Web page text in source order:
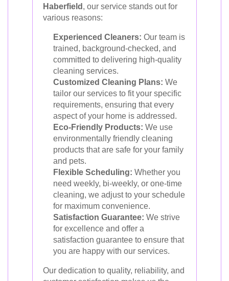
Haberfield , our service stands out for
various reasons:
Experienced Cleaners: Our team is
trained, background-checked, and
committed to delivering high-quality
cleaning services.
Customized Cleaning Plans: We
tailor our services to fit your specific
requirements, ensuring that every
aspect of your home is addressed.
Eco-Friendly Products: We use
environmentally friendly cleaning
products that are safe for your family
and pets.
Flexible Scheduling: Whether you
need weekly, bi-weekly, or one-time
cleaning, we adjust to your schedule
for maximum convenience.
Satisfaction Guarantee: We strive
for excellence and offer a
satisfaction guarantee to ensure that
you are happy with our services.
Our dedication to quality, reliability, and